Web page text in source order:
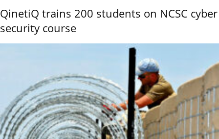
QinetiQ trains 200 students on NCSC cyber
security course